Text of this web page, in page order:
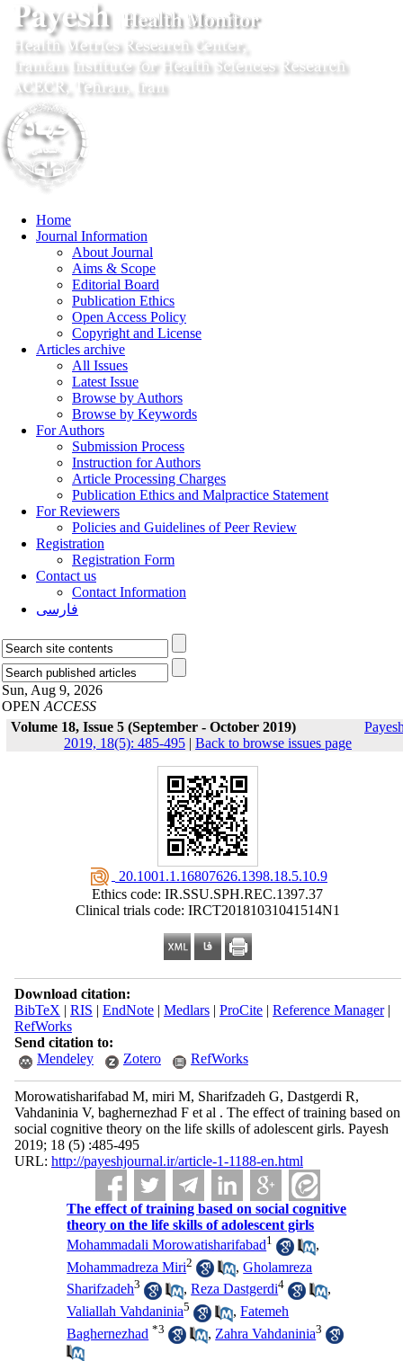
Home
Journal Information
About Journal
Aims & Scope
Editorial Board
Publication Ethics
Open Access Policy
Copyright and License
Articles archive
All Issues
Latest Issue
Browse by Authors
Browse by Keywords
For Authors
Submission Process
Instruction for Authors
Article Processing Charges
Publication Ethics and Malpractice Statement
For Reviewers
Policies and Guidelines of Peer Review
Registration
Registration Form
Contact us
Contact Information
فارسی
Sun, Aug 9, 2026
OPEN ACCESS
Volume 18, Issue 5 (September - October 2019)
2019, 18(5): 485-495 | Back to browse issues page
‎ 20.1001.1.16807626.1398.18.5.10.9
Ethics code: IR.SSU.SPH.REC.1397.37
Clinical trials code: IRCT20181031041514N1
Download citation:
BibTeX | RIS | EndNote| Medlars| ProCite| Reference Manager|
RefWorks
Send citation to:
Mendeley
Zotero RefWorks
Morowatisharifabad M, miri M, Sharifzadeh G, Dastgerdi R,
Vahdaninia V, baghernezhad F et al . The effect of training based on
social cognitive theory on the life skills of adolescent girls. Payesh
2019; 18 (5) :485-495
URL: http://payeshjournal.ir/article-1-1188-en.html
The effect of training based on social cognitive
theory on the life skills of adolescent girls
Mohammadali Morowatisharifabad1
,
Mohammadreza Miri2 ,Gholamreza
Sharifzadeh3 ,Reza Dastgerdi4
,
Valiallah Vahdaninia5 ,Fatemeh
Baghernezhad *3 , Zahra Vahdaninia3